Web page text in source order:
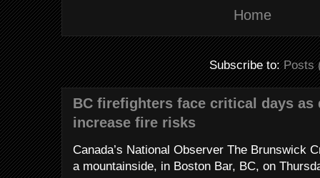
Home
Subscribe to:Posts
BC firefighters face critical days as
increase fire risks
Canada’s National Observer The Brunswick
a mountainside, in Boston Bar, BC, on